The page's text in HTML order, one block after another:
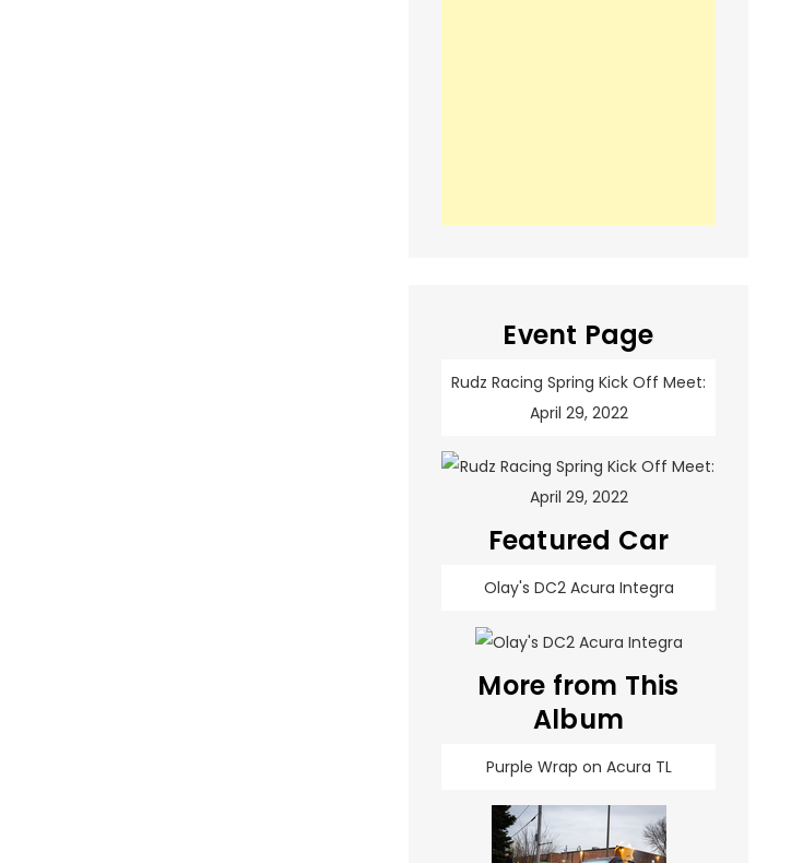
Event Page
Rudz Racing Spring Kick Off Meet:
April 29, 2022
Featured Car
Olay's DC2 Acura Integra
More from This
Album
Purple Wrap on Acura TL